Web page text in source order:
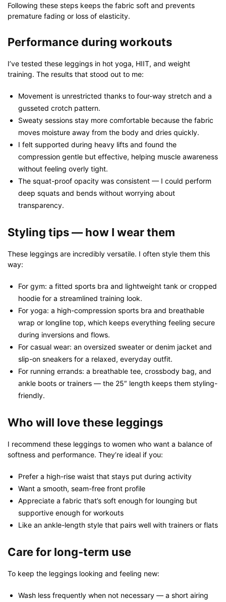
Following these steps keeps the fabric soft and prevents
premature fading or loss of elasticity.
Performance during workouts
I’ve tested these leggings in hot yoga, HIIT, and weight
training. The results that stood out to me:
Movement is unrestricted thanks to four-way stretch and a
gusseted crotch pattern.
Sweaty sessions stay more comfortable because the fabric
moves moisture away from the body and dries quickly.
I felt supported during heavy lifts and found the
compression gentle but effective, helping muscle awareness
without feeling overly tight.
The squat-proof opacity was consistent — I could perform
deep squats and bends without worrying about
transparency.
Styling tips — how I wear them
These leggings are incredibly versatile. I often style them this
way:
For gym: a fitted sports bra and lightweight tank or cropped
hoodie for a streamlined training look.
For yoga: a high-compression sports bra and breathable
wrap or longline top, which keeps everything feeling secure
during inversions and flows.
For casual wear: an oversized sweater or denim jacket and
slip-on sneakers for a relaxed, everyday outfit.
For running errands: a breathable tee, crossbody bag, and
ankle boots or trainers — the 25″ length keeps them styling-
friendly.
Who will love these leggings
I recommend these leggings to women who want a balance of
softness and performance. They’re ideal if you:
Prefer a high-rise waist that stays put during activity
Want a smooth, seam-free front profile
Appreciate a fabric that’s soft enough for lounging but
supportive enough for workouts
Like an ankle-length style that pairs well with trainers or flats
Care for long-term use
To keep the leggings looking and feeling new:
Wash less frequently when not necessary — a short airing